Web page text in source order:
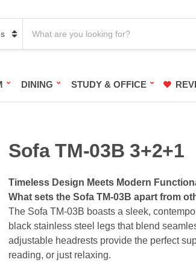
p
t
DINING STUDY & OFFICE
Sofa TM-03B 3+2+1
Timeless Design Meets Modern
What sets the Sofa TM-03B apart from
The Sofa TM-03B boasts a sleek,
black stainless steel legs that blend
adjustable headrests provide the perfect
reading, or just relaxing.